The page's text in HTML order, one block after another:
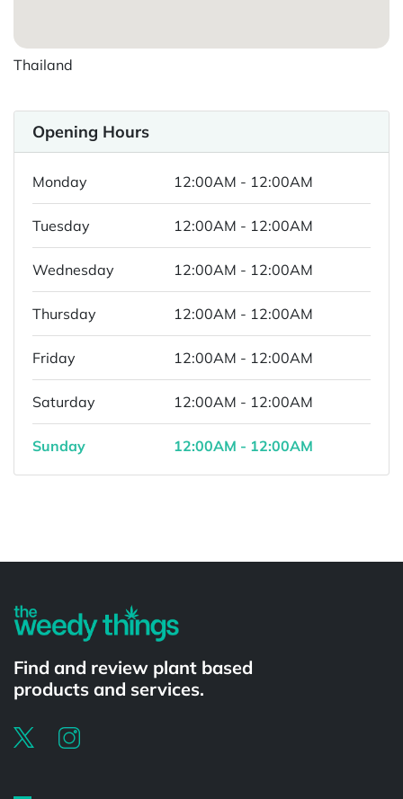
Thailand
Opening Hours
Monday 12:00AM - 12:00AM
Tuesday 12:00AM - 12:00AM
Wednesday 12:00AM - 12:00AM
Thursday 12:00AM - 12:00AM
Friday 12:00AM - 12:00AM
Saturday 12:00AM - 12:00AM
Sunday 12:00AM - 12:00AM
Find and review plant based
products and services.